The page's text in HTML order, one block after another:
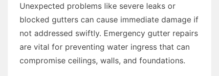
Unexpected problems like severe leaks or
blocked gutters can cause immediate damage if
not addressed swiftly. Emergency gutter repairs
are vital for preventing water ingress that can
compromise ceilings, walls, and foundations.